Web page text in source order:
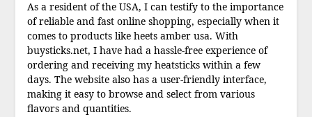
As a resident of the USA, I can testify to the importance
of reliable and fast online shopping, especially when it
comes to products like heets amber usa. With
buysticks.net, I have had a hassle-free experience of
ordering and receiving my heatsticks within a few
days. The website also has a user-friendly interface,
making it easy to browse and select from various
flavors and quantities.